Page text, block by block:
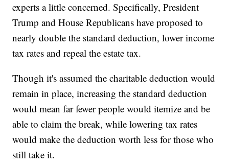
experts a little concerned. Specifically, President
Trump and House Republicans have proposed to
nearly double the standard deduction, lower income
tax rates and repeal the estate tax.
Though it's assumed the charitable deduction would
remain in place, increasing the standard deduction
would mean far fewer people would itemize and be
able to claim the break, while lowering tax rates
would make the deduction worth less for those who
still take it.